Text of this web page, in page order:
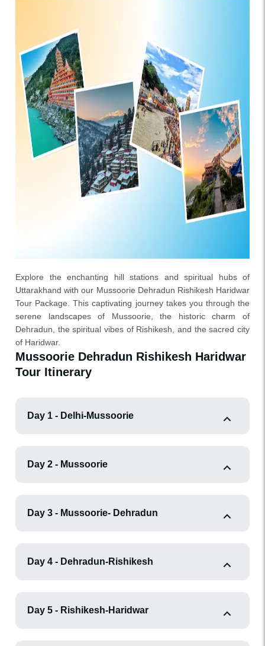
Explore the enchanting hill stations and spiritual hubs of
Uttarakhand with our Mussoorie Dehradun Rishikesh Haridwar
Tour Package. This captivating journey takes you through the
serene landscapes of Mussoorie, the historic charm of
Dehradun, the spiritual vibes of Rishikesh, and the sacred city
of Haridwar.
Mussoorie Dehradun Rishikesh Haridwar
Tour Itinerary
Day 1 - Delhi-Mussoorie
Day 2 - Mussoorie
Day 3 - Mussoorie- Dehradun
Day 4 - Dehradun-Rishikesh
Day 5 - Rishikesh-Haridwar